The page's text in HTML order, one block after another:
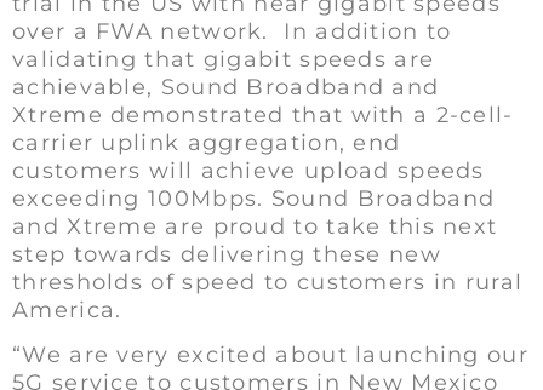
over a FWA network. In addition to
validating that gigabit speeds are
achievable, Sound Broadband and
Xtreme demonstrated that with a 2-cell-
carrier uplink aggregation, end
customers will achieve upload speeds
exceeding 100Mbps. Sound Broadband
and Xtreme are proud to take this next
step towards delivering these new
thresholds of speed to customers in rural
America.
“We are very excited about launching our
5G service to customers in New Mexico